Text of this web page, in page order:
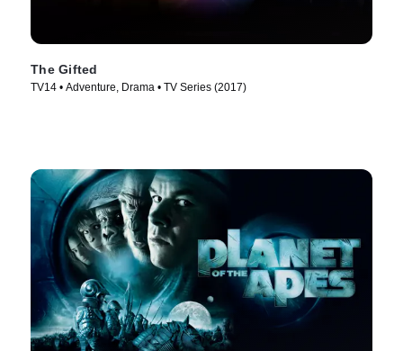
The Gifted
TV14 • Adventure, Drama • TV Series (2017)